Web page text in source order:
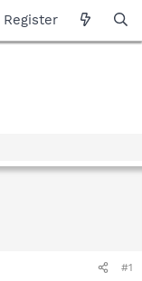
Register
#1